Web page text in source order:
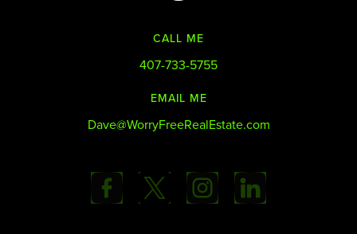
CALL ME
407-733-5755
EMAIL ME
Dave@WorryFreeRealEstate.com